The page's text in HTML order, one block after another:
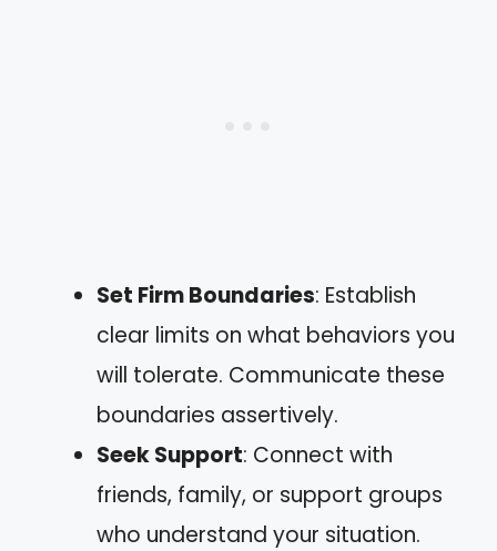
Set Firm Boundaries: Establish
clear limits on what behaviors you
will tolerate. Communicate these
boundaries assertively.
Seek Support: Connect with
friends, family, or support groups
who understand your situation.